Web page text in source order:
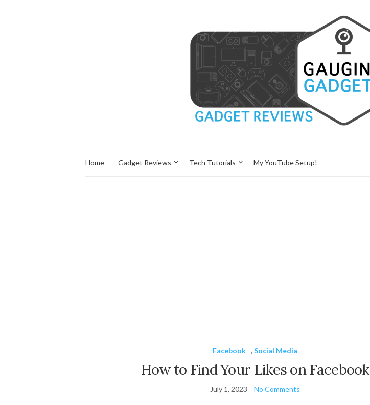
Home Gadget Reviews Tech Tutorials My YouTube Setup!
Facebook , Social Media
How to Find Your Likes on Facebook
July 1, 2023 No Comments